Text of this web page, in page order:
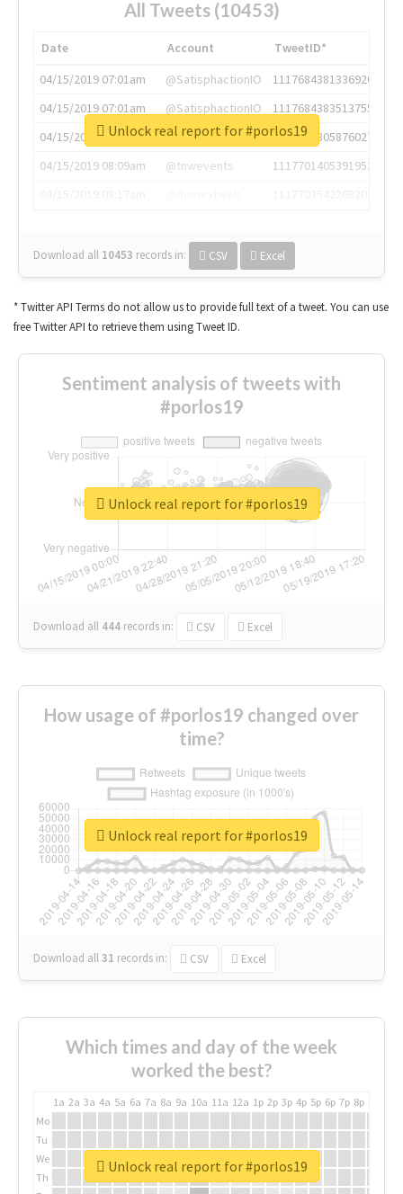
All Tweets (10453)
Date Account
TweetID*
04/15/2019 07:01am
@SatisphactionIO
1117684381336920064
04/15/2019 07:01am
@SatisphactionIO
1117684383513755649
04/15/2019 07:03am
@annaercilla
1117684805876027392
04/15/2019 08:09am
@tnwevents
1117701405391953920
Download all 10453 records in: CSV Excel
Unlock real report for #porlos19
* Twitter API Terms do not allow us to provide full text of a tweet. You can use
free Twitter API to retrieve them using Tweet ID.
Sentiment analysis of tweets with
#porlos19
Download all 444 records in: CSV Excel
Unlock real report for #porlos19
How usage of #porlos19 changed over
time?
Download all31 records in: CSV Excel
Unlock real report for #porlos19
Which times and day of the week
worked the best?
1a 2a 3a 4a 5a 6a 7a 8a 9a 10a 11a 12a 1p 2p 3p 4p 5p 6p 7p 8p
Mo
Tu
We
Th
Unlock real report for #porlos19